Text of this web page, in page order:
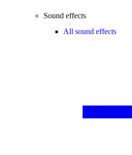
Sound effects
All sound effects